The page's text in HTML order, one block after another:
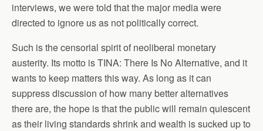
interviews, we were told that the major media were
directed to ignore us as not politically correct.
Such is the censorial spirit of neoliberal monetary
austerity. Its motto is TINA: There Is No Alternative, and it
wants to keep matters this way. As long as it can
suppress discussion of how many better alternatives
there are, the hope is that the public will remain quiescent
as their living standards shrink and wealth is sucked up to